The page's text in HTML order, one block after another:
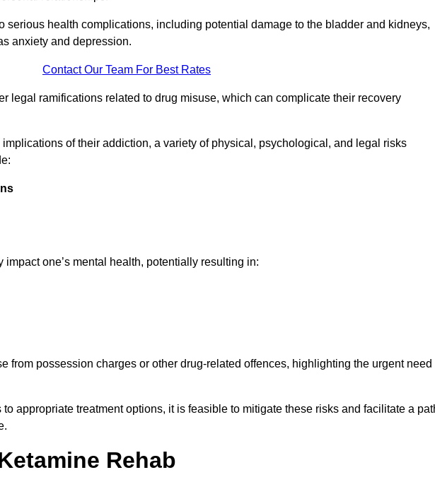
serious health complications, including potential damage to the bladder and kidneys,
anxiety and depression.
Contact Our Team For Best Rates
legal ramifications related to drug misuse, which can complicate their recovery
of their addiction, a variety of physical, psychological, and legal risks
one’s mental health, potentially resulting in:
from possession charges or other drug-related offences, highlighting the urgent need
appropriate treatment options, it is feasible to mitigate these risks and facilitate a
Rehab